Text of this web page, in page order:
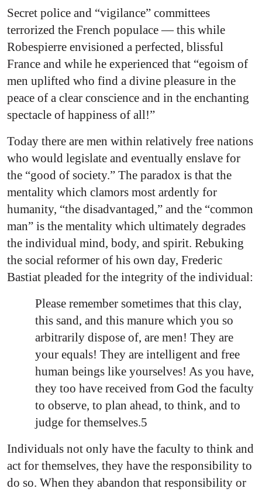
Secret police and “vigilance” committees
terrorized the French populace — this while
Robespierre envisioned a perfected, blissful
France and while he experienced that “egoism of
men uplifted who find a divine pleasure in the
peace of a clear conscience and in the enchanting
spectacle of happiness of all!”
Today there are men within relatively free nations
who would legislate and eventually enslave for
the “good of society.” The paradox is that the
mentality which clamors most ardently for
humanity, “the disadvantaged,” and the “common
man” is the mentality which ultimately degrades
the individual mind, body, and spirit. Rebuking
the social reformer of his own day, Frederic
Bastiat pleaded for the integrity of the individual:
Please remember sometimes that this clay,
this sand, and this manure which you so
arbitrarily dispose of, are men! They are
your equals! They are intelligent and free
human beings like yourselves! As you have,
they too have received from God the faculty
to observe, to plan ahead, to think, and to
judge for themselves.5
Individuals not only have the faculty to think and
act for themselves, they have the responsibility to
do so. When they abandon that responsibility or